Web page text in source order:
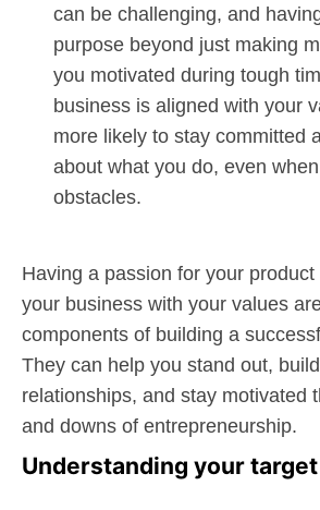
can be challenging, and
purpose beyond just making
you motivated during tough
business is aligned with your
more likely to stay committed
about what you do, even
obstacles.
Having a passion for your
your business with your values
components of building a
They can help you stand out,
relationships, and stay motivated
and downs of entrepreneurship.
Understanding your